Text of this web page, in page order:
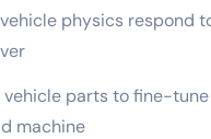
physics respond
parts to fine-
machine